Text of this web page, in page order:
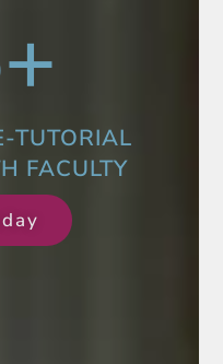
+
TUTORIAL
FACULTY